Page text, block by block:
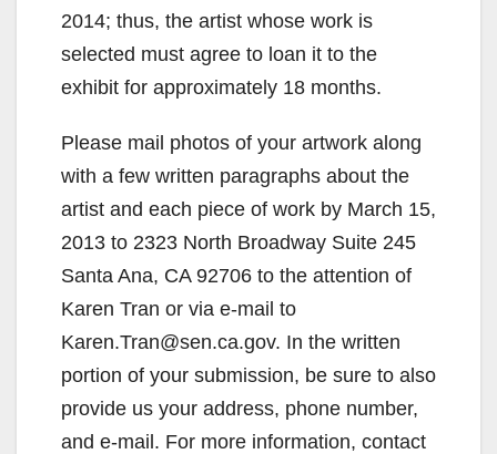
2014; thus, the artist whose work is
selected must agree to loan it to the
exhibit for approximately 18 months.
Please mail photos of your artwork along
with a few written paragraphs about the
artist and each piece of work by March 15,
2013 to 2323 North Broadway Suite 245
Santa Ana, CA 92706 to the attention of
Karen Tran or via e-mail to
Karen.Tran@sen.ca.gov. In the written
portion of your submission, be sure to also
provide us your address, phone number,
and e-mail. For more information, contact